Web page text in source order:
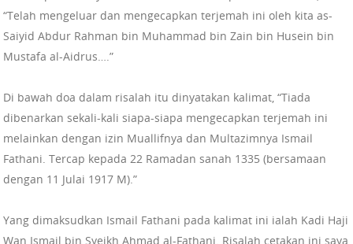
“Telah mengeluar dan mengecapkan terjemah ini oleh kita as-
Saiyid Abdur Rahman bin Muhammad bin Zain bin Husein bin
Mustafa al-Aidrus….”
Di bawah doa dalam risalah itu dinyatakan kalimat, “Tiada
dibenarkan sekali-kali siapa-siapa mengecapkan terjemah ini
melainkan dengan izin Muallifnya dan Multazimnya Ismail
Fathani. Tercap kepada 22 Ramadan sanah 1335 (bersamaan
dengan 11 Julai 1917 M).”
Yang dimaksudkan Ismail Fathani pada kalimat ini ialah Kadi Haji
Wan Ismail bin Syeikh Ahmad al-Fathani. Risalah cetakan ini saya